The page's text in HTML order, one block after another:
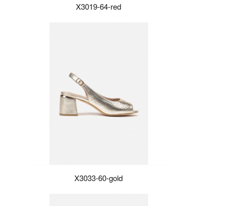
X3019-64-red
X3033-60-gold